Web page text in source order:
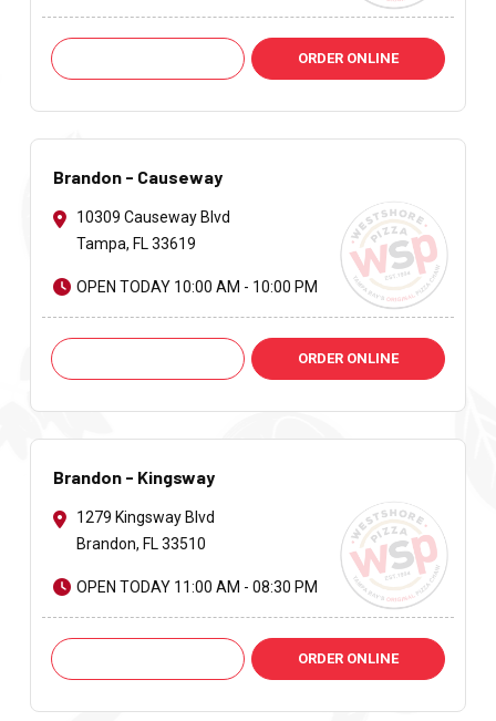
ORDER ONLINE
Brandon - Causeway
10309 Causeway Blvd
Tampa, FL 33619
OPEN TODAY 10:00 AM - 10:00 PM
ORDER ONLINE
Brandon - Kingsway
1279 Kingsway Blvd
Brandon, FL 33510
OPEN TODAY 11:00 AM - 08:30 PM
ORDER ONLINE